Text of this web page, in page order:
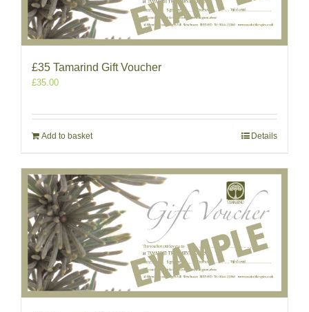
£35 Tamarind Gift Voucher
£35.00
Add to basket Details